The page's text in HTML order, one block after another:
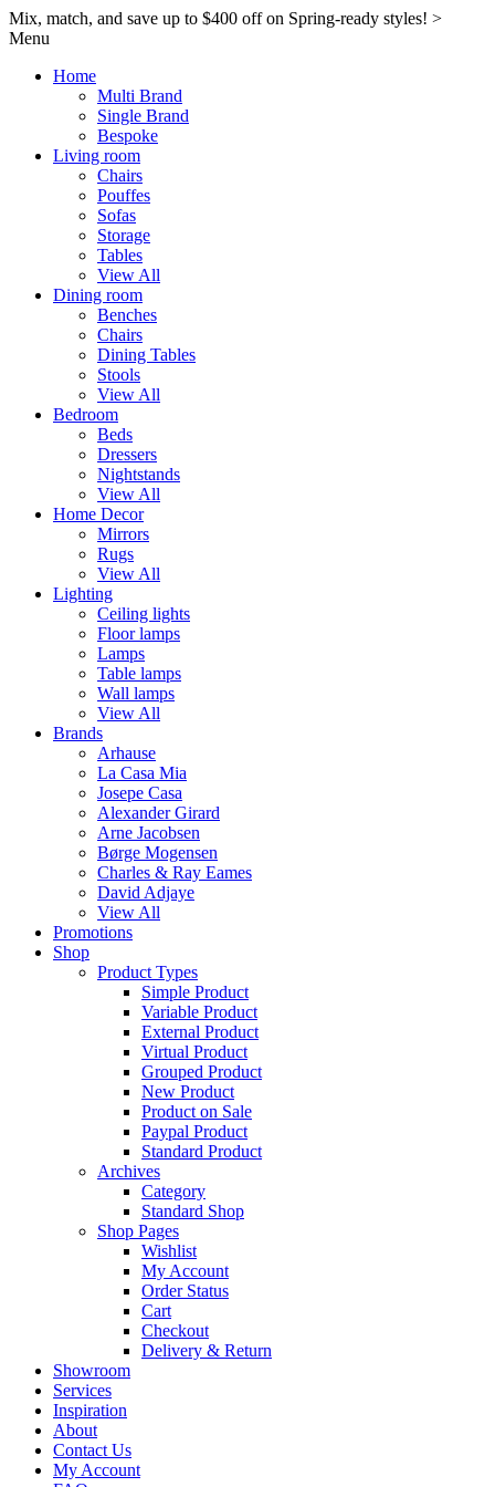
Mix, match, and save up to $400 off on Spring-ready styles! >​
Menu
Home
Multi Brand
Single Brand
Bespoke
Living room
Chairs
Pouffes
Sofas
Storage
Tables
View All
Dining room
Benches
Chairs
Dining Tables
Stools
View All
Bedroom
Beds
Dressers
Nightstands
View All
Home Decor
Mirrors
Rugs
View All
Lighting
Ceiling lights
Floor lamps
Lamps
Table lamps
Wall lamps
View All
Brands
Arhause
La Casa Mia
Josepe Casa
Alexander Girard
Arne Jacobsen
Børge Mogensen
Charles & Ray Eames
David Adjaye
View All
Promotions
Shop
Product Types
Simple Product
Variable Product
External Product
Virtual Product
Grouped Product
New Product
Product on Sale
Paypal Product
Standard Product
Archives
Category
Standard Shop
Shop Pages
Wishlist
My Account
Order Status
Cart
Checkout
Delivery & Return
Showroom
Services
Inspiration
About
Contact Us
My Account